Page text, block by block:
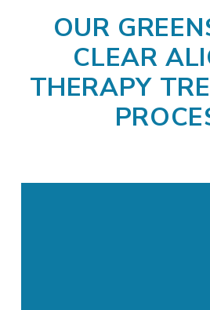
OUR
CLEAR
THERAPY